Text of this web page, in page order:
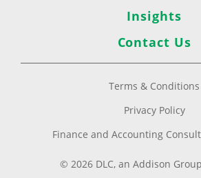
Insights
Contact Us
Terms & Conditions
Privacy Policy
Finance and Accounting
© 2026 DLC, an Addison